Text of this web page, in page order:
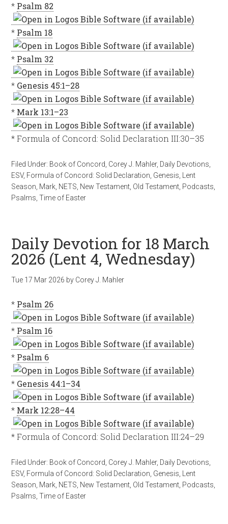
* Psalm 82
* Psalm 18
* Psalm 32
* Genesis 45:1–28
* Mark 13:1–23
* Formula of Concord: Solid Declaration III:30–35
Filed Under: Book of Concord Corey J. Mahler, Daily Devotions
ESV, Formula of Concord: Solid Declaration Genesis
Lent
Season Mark NETS New Testament Old Testament Podcasts
Psalms ,Time of Easter
Daily Devotion for 18 March
2026 (Lent 4, Wednesday)
Tue 17 Mar 2026 by Corey J. Mahler
* Psalm 26
* Psalm 16
* Psalm 6
* Genesis 44:1–34
* Mark 12:28–44
* Formula of Concord: Solid Declaration III:24–29
Filed Under: Book of Concord Corey J. Mahler, Daily Devotions
ESV, Formula of Concord: Solid Declaration Genesis
Lent
Season Mark NETS New Testament Old Testament Podcasts
Psalms ,Time of Easter